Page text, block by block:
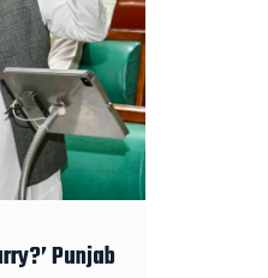
Punjab